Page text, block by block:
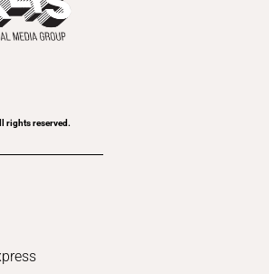
rights reserved.